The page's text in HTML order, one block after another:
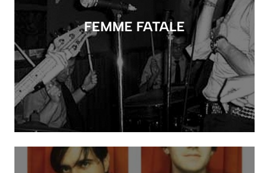
FEMME FATALE